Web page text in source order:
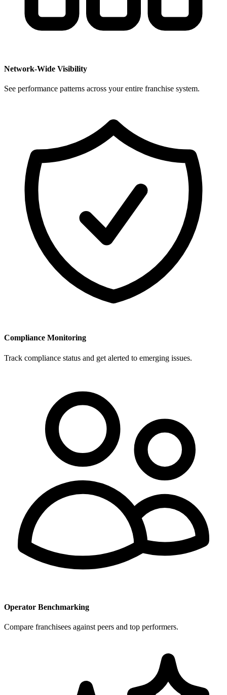
Network-Wide Visibility
See performance patterns across your entire franchise system.
Compliance Monitoring
Track compliance status and get alerted to emerging issues.
Operator Benchmarking
Compare franchisees against peers and top performers.